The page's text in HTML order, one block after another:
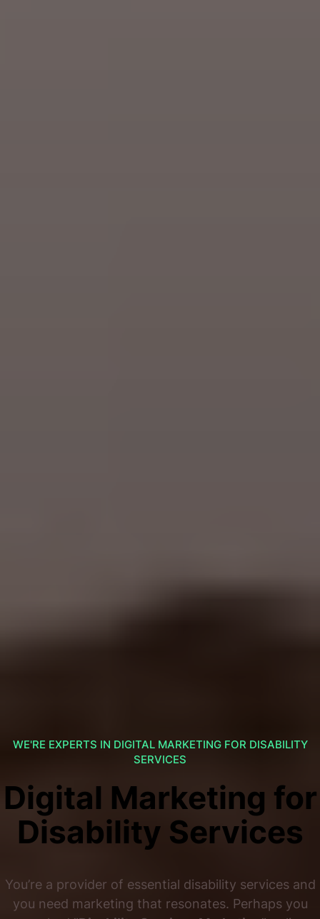
WE'RE EXPERTS IN DIGITAL MARKETING FOR DISABILITY
SERVICES
Digital Marketing for
Disability Services
You’re a provider of essential disability services and
you need marketing that resonates. Perhaps you